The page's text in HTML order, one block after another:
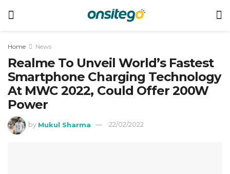
Home News
Realme To Unveil World’s Fastest
Smartphone Charging Technology
At MWC 2022, Could Offer 200W
Power
by Mukul Sharma 22/02/2022